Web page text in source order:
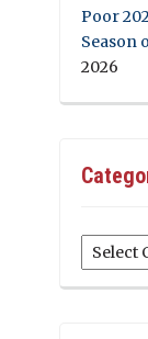
Poor
Season
2026